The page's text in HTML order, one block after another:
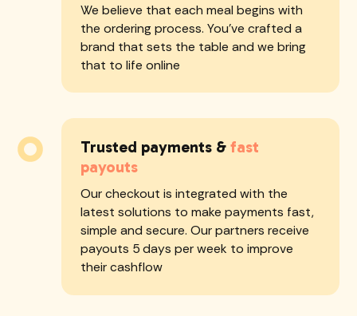
We believe that each meal begins with
the ordering process. You've crafted a
brand that sets the table and we bring
that to life online
Trusted payments &fast
payouts
Our checkout is integrated with the
latest solutions to make payments fast,
simple and secure. Our partners receive
payouts 5 days per week to improve
their cashflow